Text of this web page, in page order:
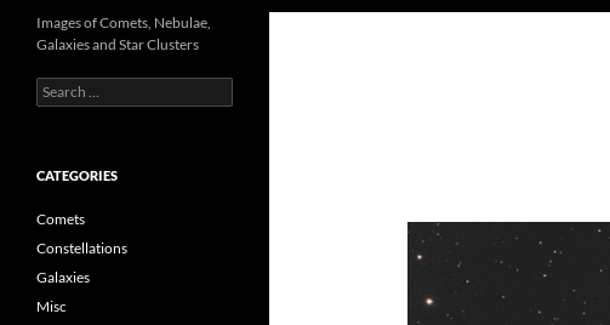
Images of Comets, Nebulae,
Galaxies and Star Clusters
Search
for:
CATEGORIES
Comets
Constellations
Galaxies
Misc